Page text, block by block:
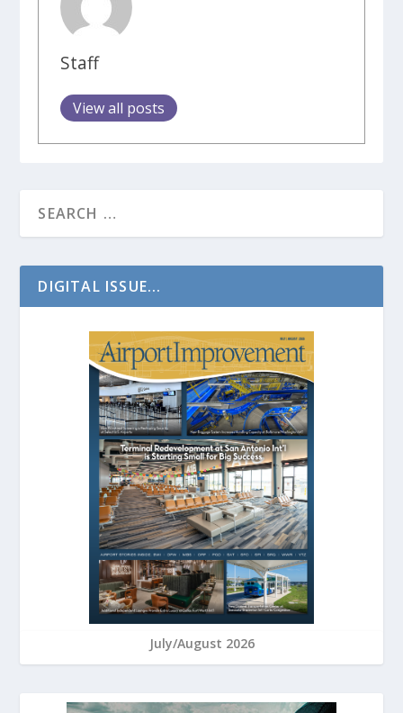
Staff
View all posts
DIGITAL ISSUE...
July/August 2026